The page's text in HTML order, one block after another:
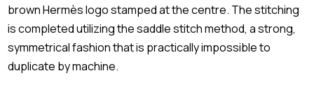
brown Hermès logo stamped at the centre. The stitching
is completed utilizing the saddle stitch method, a strong,
symmetrical fashion that is practically impossible to
duplicate by machine.